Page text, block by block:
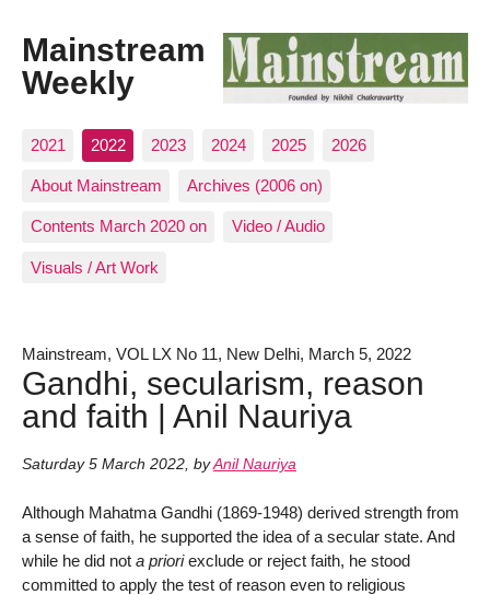
Mainstream
Weekly
2021 2022 2023 2024 2025 2026
About Mainstream Archives (2006 on)
Contents March 2020 on Video / Audio
Visuals / Art Work
Mainstream, VOL LX No 11, New Delhi, March 5, 2022
Gandhi, secularism, reason
and faith | Anil Nauriya
Saturday 5 March 2022, byAnil Nauriya
Although Mahatma Gandhi (1869-1948) derived strength from
a sense of faith, he supported the idea of a secular state. And
while he did not a prioriexclude or reject faith, he stood
committed to apply the test of reason even to religious